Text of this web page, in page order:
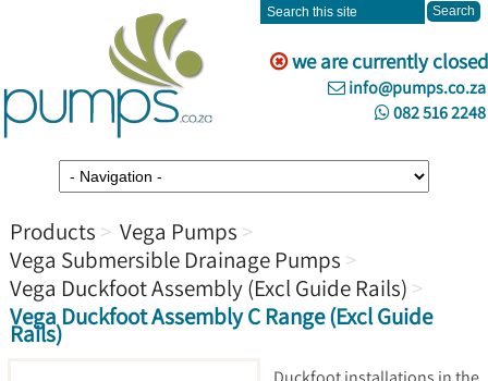
we are currently closed
info@pumps.co.za
082 516 2248
Products
Vega Pumps
Vega Submersible Drainage Pumps
Vega Duckfoot Assembly (Excl Guide Rails)
Vega Duckfoot Assembly C Range (Excl Guide
Rails)